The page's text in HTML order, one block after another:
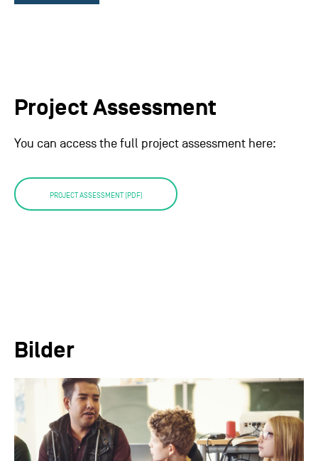
Project Assessment
You can access the full project assessment here:
PROJECT ASSESSMENT (PDF)
Bilder